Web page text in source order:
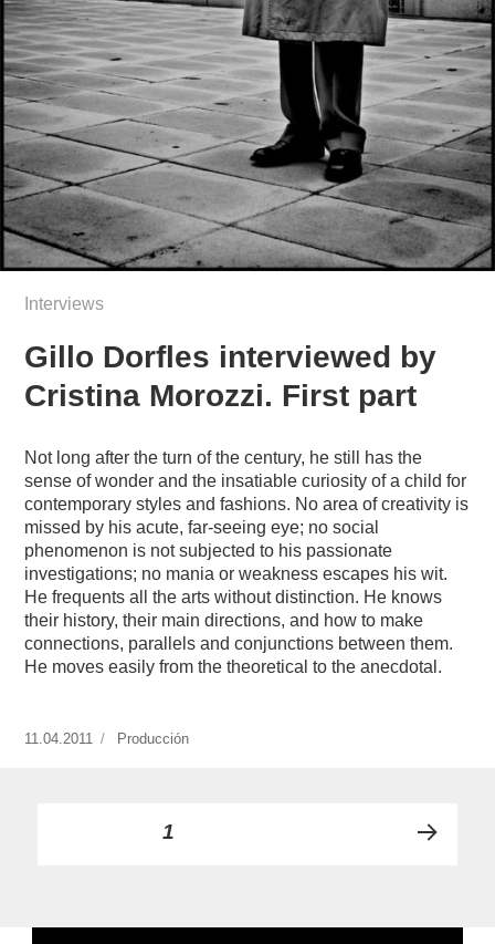
Interviews
Gillo Dorfles interviewed by
Cristina Morozzi. First part
Not long after the turn of the century, he still has the
sense of wonder and the insatiable curiosity of a child for
contemporary styles and fashions. No area of creativity is
missed by his acute, far-seeing eye; no social
phenomenon is not subjected to his passionate
investigations; no mania or weakness escapes his wit.
He frequents all the arts without distinction. He knows
their history, their main directions, and how to make
connections, parallels and conjunctions between them.
He moves easily from the theoretical to the anecdotal.
Publicado
11.04.2011 https://www.experimenta.es/author/produccion/
Producción
Paginación
PÁGINA1